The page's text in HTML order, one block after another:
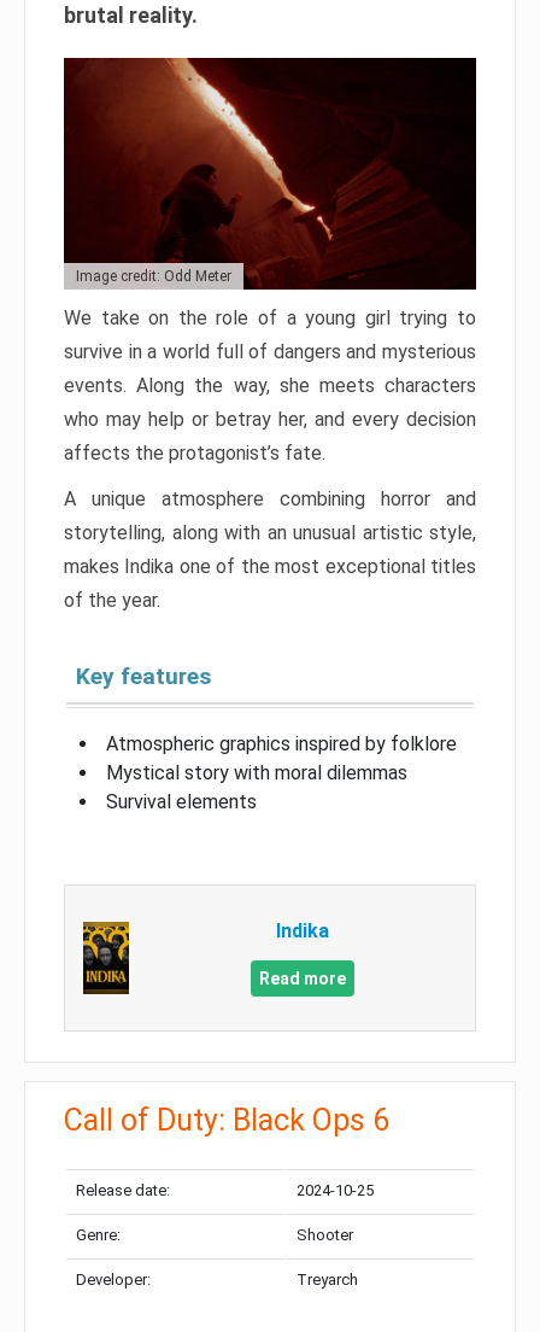
brutal reality.
Image credit: Odd Meter
We take on the role of a young girl trying to
survive in a world full of dangers and mysterious
events. Along the way, she meets characters
who may help or betray her, and every decision
affects the protagonist’s fate.
A unique atmosphere combining horror and
storytelling, along with an unusual artistic style,
makes Indika one of the most exceptional titles
of the year.
Key features
Atmospheric graphics inspired by folklore
Mystical story with moral dilemmas
Survival elements
Indika
Read more
Call of Duty: Black Ops 6
Release date: 2024-10-25
Genre: Shooter
Developer: Treyarch